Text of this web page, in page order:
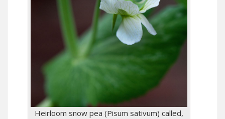
Heirloom snow pea (Pisum sativum) called,